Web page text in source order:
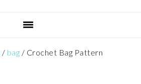
/ bag / Crochet Bag Pattern